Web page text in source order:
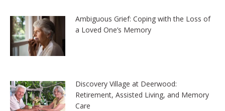
Ambiguous Grief: Coping with the Loss of
a Loved One’s Memory
Discovery Village at Deerwood:
Retirement, Assisted Living, and Memory
Care